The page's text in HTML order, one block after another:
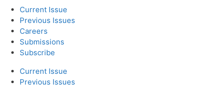
Current Issue
Previous Issues
Careers
Submissions
Subscribe
Current Issue
Previous Issues